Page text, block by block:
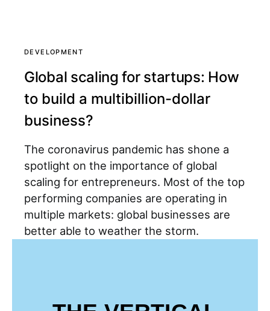
DEVELOPMENT
Global scaling for startups: How
to build a multibillion-dollar
business?
The coronavirus pandemic has shone a
spotlight on the importance of global
scaling for entrepreneurs. Most of the top
performing companies are operating in
multiple markets: global businesses are
better able to weather the storm.